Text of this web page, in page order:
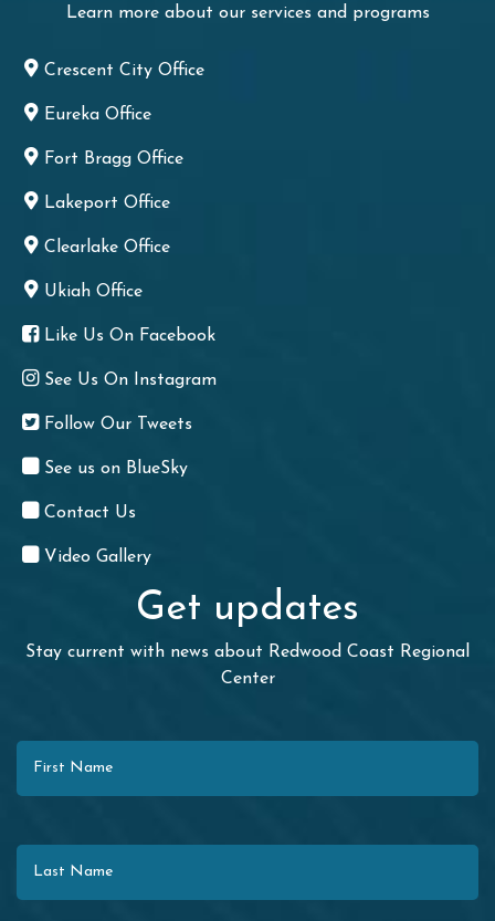
Learn more about our services and programs
Crescent City Office
Eureka Office
Fort Bragg Office
Lakeport Office
Clearlake Office
Ukiah Office
Like Us On Facebook
See Us On Instagram
Follow Our Tweets
See us on BlueSky
Contact Us
Video Gallery
Get updates
Stay current with news about Redwood Coast Regional
Center